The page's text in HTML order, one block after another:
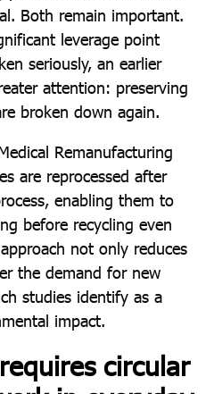
Both remain important.
leverage point
seriously, an earlier
attention: preserving
broken down again.
Remanufacturing
are reprocessed after
enabling them to
before recycling even
not only reduces
the demand for new
studies identify as a
impact.
circular